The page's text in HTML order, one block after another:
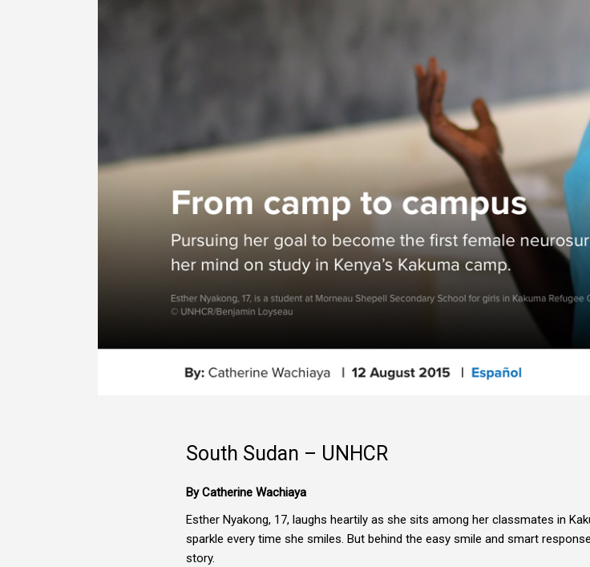
South Sudan – UNHCR
By Catherine Wachiaya
Esther Nyakong, 17, laughs heartily as she sits among her classmates in
sparkle every time she smiles. But behind the easy smile and smart
story.